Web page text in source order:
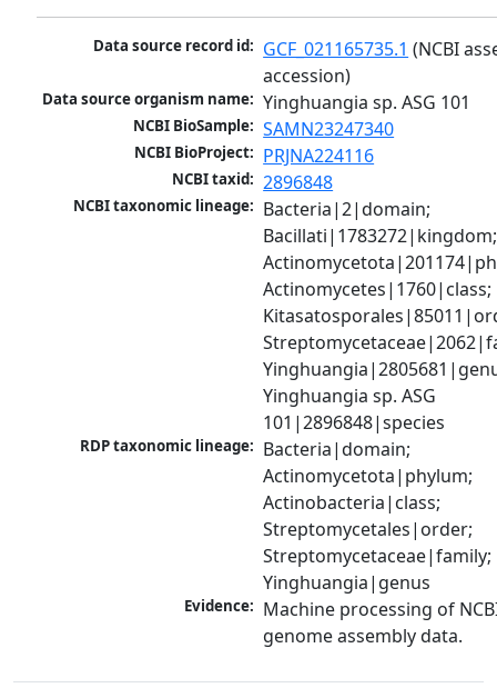
Data source record id: GCF_021165735.1 (NCBI
accession)
Data source organism name: Yinghuangia sp. ASG 101
NCBI BioSample: SAMN23247340
NCBI BioProject: PRJNA224116
NCBI taxid: 2896848
NCBI taxonomic lineage: Bacteria|2|domain;
Bacillati|1783272|kingdom;
Actinomycetes|1760|class;
Yinghuangia sp. ASG
101|2896848|species
RDP taxonomic lineage: Bacteria|domain;
Actinomycetota|phylum;
Actinobacteria|class;
Streptomycetales|order;
Streptomycetaceae|family;
Yinghuangia|genus
Evidence: Machine processing of
genome assembly data.